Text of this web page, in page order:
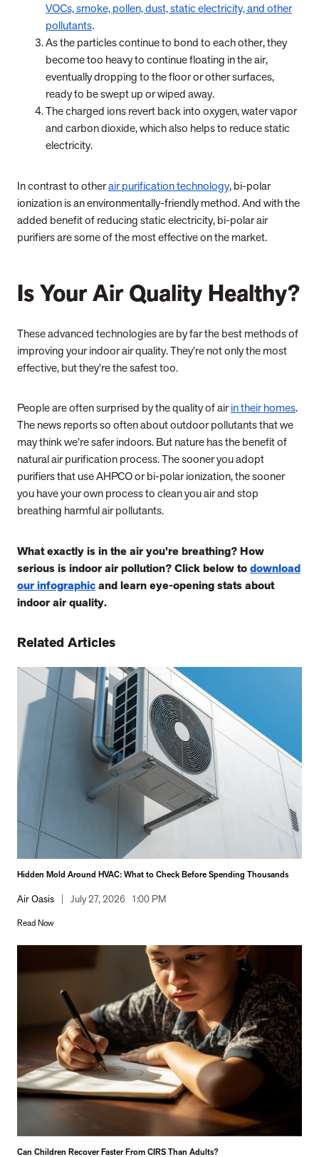
VOCs, smoke, pollen, dust, static electricity, and other
pollutants.
As the particles continue to bond to each other, they
become too heavy to continue floating in the air,
eventually dropping to the floor or other surfaces,
ready to be swept up or wiped away.
The charged ions revert back into oxygen, water vapor
and carbon dioxide, which also helps to reduce static
electricity.
In contrast to otherair purification technology, bi-polar
ionization is an environmentally-friendly method. And with the
added benefit of reducing static electricity, bi-polar air
purifiers are some of the most effective on the market.
Is Your Air Quality Healthy?
These advanced technologies are by far the best methods of
improving your indoor air quality. They’re not only the most
effective, but they’re the safest too.
People are often surprised by the quality of airin their homes.
The news reports so often about outdoor pollutants that we
may think we’re safer indoors. But nature has the benefit of
natural air purification process. The sooner you adopt
purifiers that use AHPCO or bi-polar ionization, the sooner
you have your own process to clean you air and stop
breathing harmful air pollutants.
What exactly is in the air you’re breathing? How
serious is indoor air pollution? Click below todownload
our infographicand learn eye-opening stats about
indoor air quality.
Related Articles
Hidden Mold Around HVAC: What to Check Before Spending Thousands
Air Oasis | July 27, 2026 1:00 PM
Read Now
Can Children Recover Faster From CIRS Than Adults?